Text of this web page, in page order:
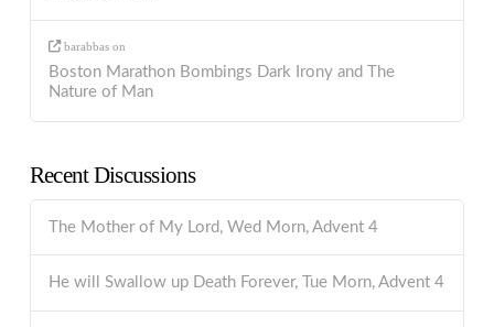
barabbas on
Boston Marathon Bombings Dark Irony and The
Nature of Man
Recent Discussions
The Mother of My Lord, Wed Morn, Advent 4
He will Swallow up Death Forever, Tue Morn, Advent 4